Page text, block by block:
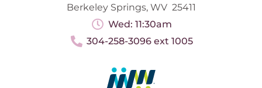
Berkeley Springs, WV 25411
Wed: 11:30am
304-258-3096 ext 1005